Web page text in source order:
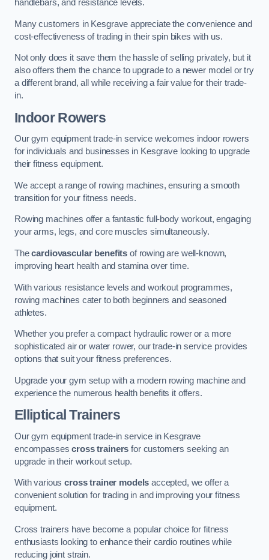
handlebars, and resistance levels.
Many customers in Kesgrave appreciate the convenience and
cost-effectiveness of trading in their spin bikes with us.
Not only does it save them the hassle of selling privately, but it
also offers them the chance to upgrade to a newer model or try
a different brand, all while receiving a fair value for their trade-
in.
Indoor Rowers
Our gym equipment trade-in service welcomes indoor rowers
for individuals and businesses in Kesgrave looking to upgrade
their fitness equipment.
We accept a range of rowing machines, ensuring a smooth
transition for your fitness needs.
Rowing machines offer a fantastic full-body workout, engaging
your arms, legs, and core muscles simultaneously.
Thecardiovascular benefits of rowing are well-known,
improving heart health and stamina over time.
With various resistance levels and workout programmes,
rowing machines cater to both beginners and seasoned
athletes.
Whether you prefer a compact hydraulic rower or a more
sophisticated air or water rower, our trade-in service provides
options that suit your fitness preferences.
Upgrade your gym setup with a modern rowing machine and
experience the numerous health benefits it offers.
Elliptical Trainers
Our gym equipment trade-in service in Kesgrave
encompassescross trainers for customers seeking an
upgrade in their workout setup.
With variouscross trainer models accepted, we offer a
convenient solution for trading in and improving your fitness
equipment.
Cross trainers have become a popular choice for fitness
enthusiasts looking to enhance their cardio routines while
reducing joint strain.